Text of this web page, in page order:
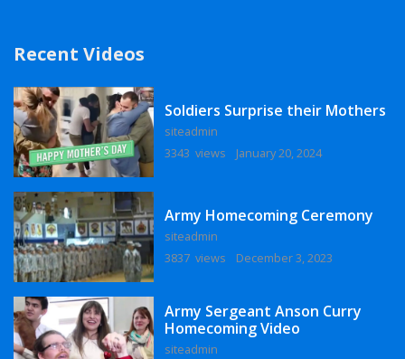
Recent Videos
Soldiers Surprise their Mothers
siteadmin
3343 views
January 20, 2024
Army Homecoming Ceremony
siteadmin
3837 views
December 3, 2023
Army Sergeant Anson Curry
Homecoming Video
siteadmin